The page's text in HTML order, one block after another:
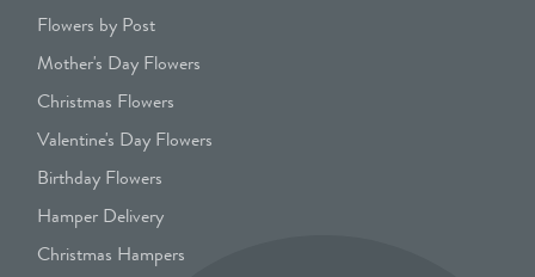
Flowers by Post
Mother's Day Flowers
Christmas Flowers
Valentine's Day Flowers
Birthday Flowers
Hamper Delivery
Christmas Hampers